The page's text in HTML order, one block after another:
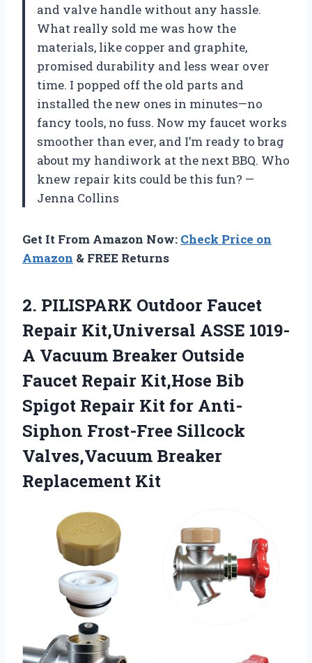
and valve handle without any hassle.
What really sold me was how the
materials, like copper and graphite,
promised durability and less wear over
time. I popped off the old parts and
installed the new ones in minutes—no
fancy tools, no fuss. Now my faucet works
smoother than ever, and I’m ready to brag
about my handiwork at the next BBQ. Who
knew repair kits could be this fun? —
Jenna Collins
Get It From Amazon Now: Check Price on
Amazon & FREE Returns
2. PILISPARK Outdoor Faucet
Repair Kit,Universal ASSE 1019-
A Vacuum Breaker Outside
Faucet Repair Kit,Hose Bib
Spigot Repair Kit for Anti-
Siphon Frost-Free Sillcock
Valves,Vacuum Breaker
Replacement Kit